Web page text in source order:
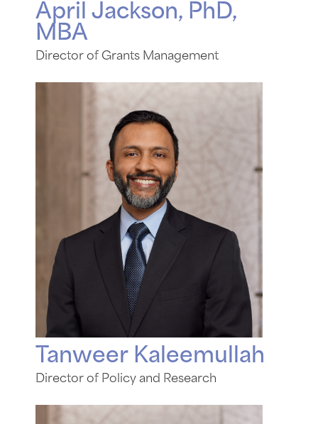
April Jackson, PhD,
MBA
Director of Grants Management
Tanweer Kaleemullah
Director of Policy and Research